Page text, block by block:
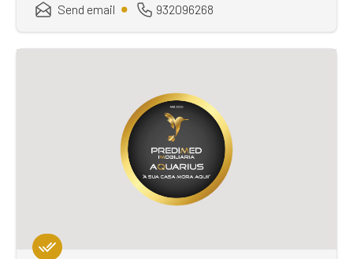
Send email 932096268